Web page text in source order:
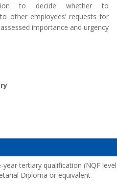
to decide whether to
other employees’ requests for
importance and urgency
tertiary qualification (NQF level
Diploma or equivalent